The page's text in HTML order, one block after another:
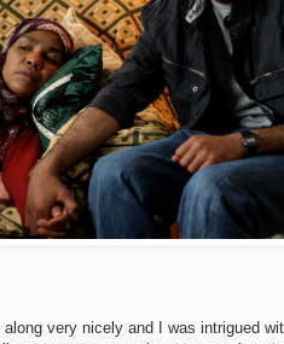
very nicely and I was intrigued